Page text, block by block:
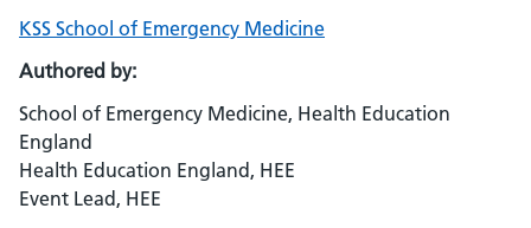
KSS School of Emergency Medicine
Authored by:
School of Emergency Medicine, Health Education
England
Health Education England, HEE
Event Lead, HEE